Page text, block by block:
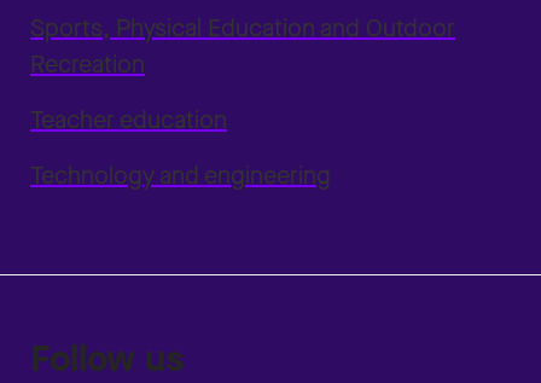
Sports, Physical Education and Outdoor
Recreation
Teacher education
Technology and engineering
Follow us